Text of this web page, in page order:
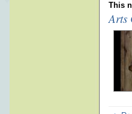
This
Arts